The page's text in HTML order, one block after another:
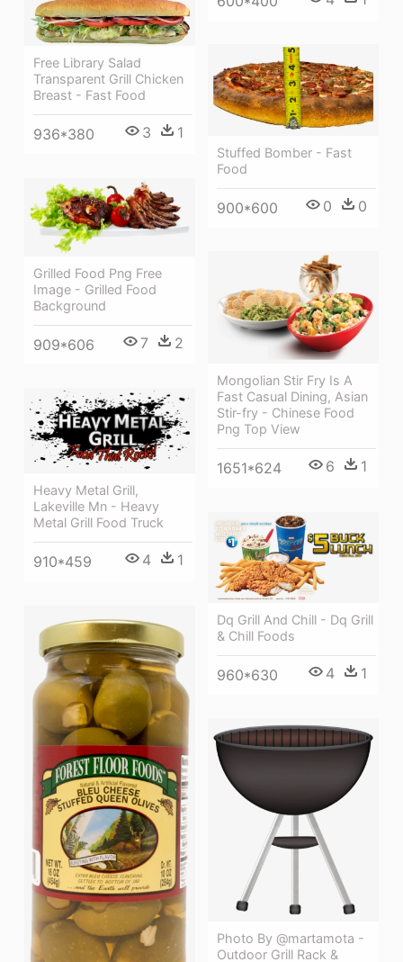
Free Library Salad
Transparent Grill Chicken
Breast - Fast Food
936*380 3 1
Stuffed Bomber - Fast
Food
900*600 0 0
Grilled Food Png Free
Image - Grilled Food
Background
909*606 7 2
Mongolian Stir Fry Is A
Fast Casual Dining, Asian
Stir-fry - Chinese Food
Png Top View
1651*624 6 1
Heavy Metal Grill,
Lakeville Mn - Heavy
Metal Grill Food Truck
910*459 4 1
Dq Grill And Chill - Dq Grill
& Chill Foods
960*630 4 1
Photo By @martamota -
Outdoor Grill Rack &